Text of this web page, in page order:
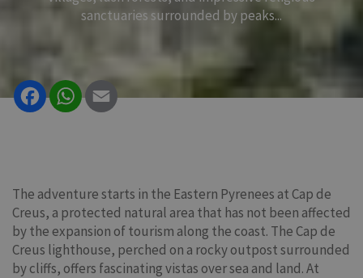
sanctuaries surrounded by peaks...
FacebookWhatsApp
The adventure starts in the Eastern Pyrenees at Cap de
Creus, a protected natural area that has not been affected
by the expansion of tourism along the coast. The Cap de
Creus lighthouse, perched on a rocky outpost surrounded
by cliffs, offers fascinating vistas over sea and land. At